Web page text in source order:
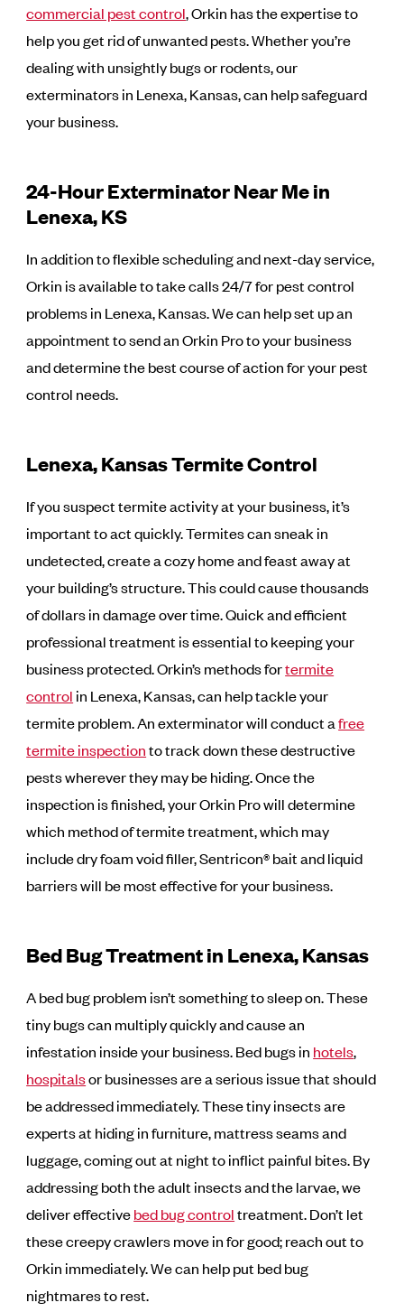
commercial pest control, Orkin has the expertise to
help you get rid of unwanted pests. Whether you’re
dealing with unsightly bugs or rodents, our
exterminators in Lenexa, Kansas, can help safeguard
your business.
24-Hour Exterminator Near Me in
Lenexa, KS
In addition to flexible scheduling and next-day service,
Orkin is available to take calls 24/7 for pest control
problems in Lenexa, Kansas. We can help set up an
appointment to send an Orkin Pro to your business
and determine the best course of action for your pest
control needs.
Lenexa, Kansas Termite Control
If you suspect termite activity at your business, it’s
important to act quickly. Termites can sneak in
undetected, create a cozy home and feast away at
your building’s structure. This could cause thousands
of dollars in damage over time. Quick and efficient
professional treatment is essential to keeping your
business protected. Orkin’s methods fortermite
control in Lenexa, Kansas, can help tackle your
termite problem. An exterminator will conduct afree
termite inspectionto track down these destructive
pests wherever they may be hiding. Once the
inspection is finished, your Orkin Pro will determine
which method of termite treatment, which may
include dry foam void filler, Sentricon® bait and liquid
barriers will be most effective for your business.
Bed Bug Treatment in Lenexa, Kansas
A bed bug problem isn’t something to sleep on. These
tiny bugs can multiply quickly and cause an
infestation inside your business. Bed bugs in hotels,
hospitalsor businesses are a serious issue that should
be addressed immediately. These tiny insects are
experts at hiding in furniture, mattress seams and
luggage, coming out at night to inflict painful bites. By
addressing both the adult insects and the larvae, we
deliver effectivebed bug controltreatment. Don’t let
these creepy crawlers move in for good; reach out to
Orkin immediately. We can help put bed bug
nightmares to rest.